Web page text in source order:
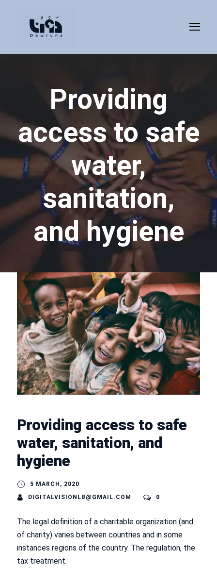
Providing
access to safe
water,
sanitation,
and hygiene
Providing access to safe
water, sanitation, and
hygiene
5 MARCH, 2020
DIGITALVISIONLB@GMAIL.COM
0
The legal definition of a charitable organization (and
of charity) varies between countries and in some
instances regions of the country. The regulation, the
tax treatment.